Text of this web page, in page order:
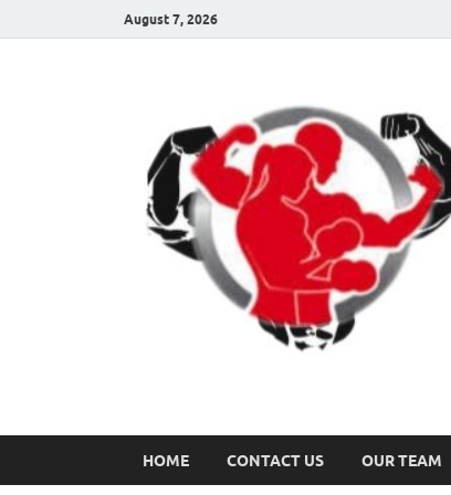
August 7, 2026
HOME CONTACT US OUR TEAM